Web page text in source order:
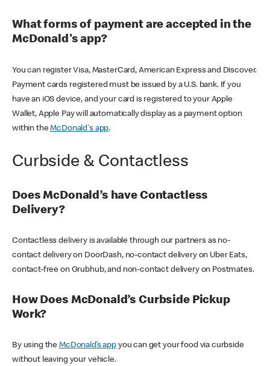
What forms of payment are accepted in the
McDonald's app?
You can register Visa, MasterCard, American Express and Discover.
Payment cards registered must be issued by a U.S. bank. If you
have an iOS device, and your card is registered to your Apple
Wallet, Apple Pay will automatically display as a payment option
within theMcDonald's app.
Curbside & Contactless
Does McDonald’s have Contactless
Delivery?
Contactless delivery is available through our partners as no-
contact delivery on DoorDash, no-contact delivery on Uber Eats,
contact-free on Grubhub, and non-contact delivery on Postmates.
How Does McDonald’s Curbside Pickup
Work?
By using theMcDonald’s appyou can get your food via curbside
without leaving your vehicle.